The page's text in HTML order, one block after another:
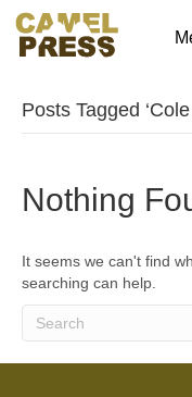
Posts Tagged
Nothing
It seems we can't find
searching can help.